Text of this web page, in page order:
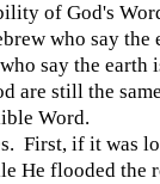
of God's
who say the
say the earth
are still the
Word.
First, if it was
He flooded the